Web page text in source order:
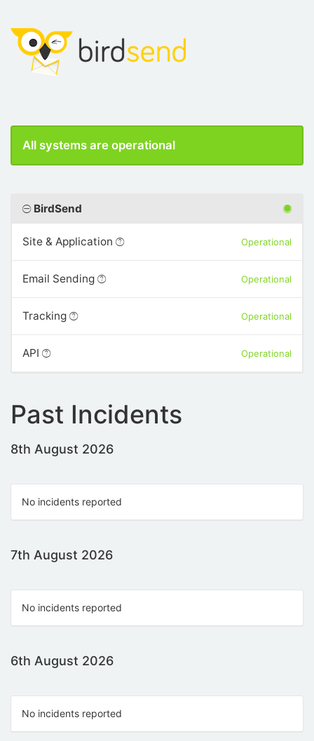
All systems are operational
BirdSend
Site & Application Operational
Email Sending Operational
Tracking Operational
API Operational
Past Incidents
8th August 2026
No incidents reported
7th August 2026
No incidents reported
6th August 2026
No incidents reported